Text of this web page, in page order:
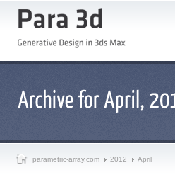
parametric-array.com 2012 April